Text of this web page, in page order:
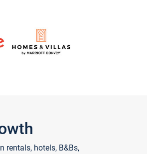
hotels, B&Bs,